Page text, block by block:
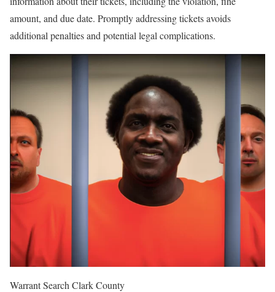
amount, and due date. Promptly addressing tickets avoids
additional penalties and potential legal complications.
Warrant Search Clark County